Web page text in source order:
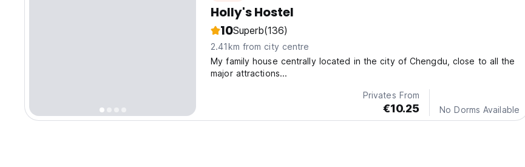
Holly's Hostel
10Superb(136)
2.41km from city centre
My family house centrally located in the city of Chengdu, close to all the
major attractions...
Privates From
€10.25 No Dorms Available